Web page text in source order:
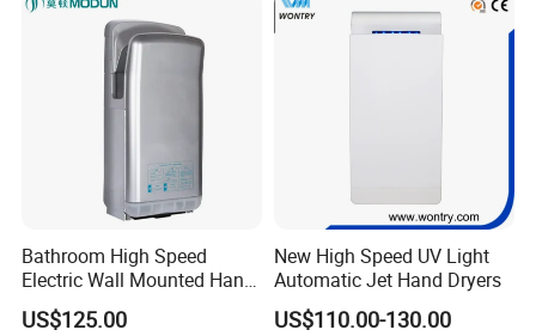
Dryer
Bathroom High Speed
Electric Wall Mounted Hand
Dryer
US$125.00
New High Speed UV Light
Automatic Jet Hand Dryers
US$110.00-130.00